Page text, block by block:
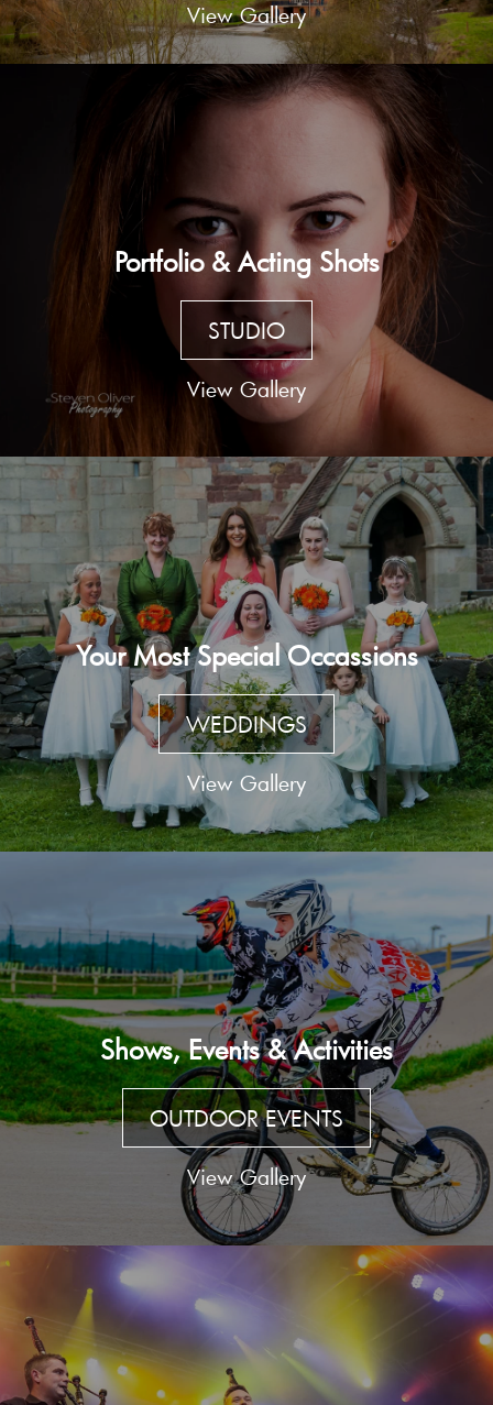
View Gallery
Portfolio & Acting Shots
STUDIO
View Gallery
Your Most Special Occassions
WEDDINGS
View Gallery
Shows, Events & Activities
OUTDOOR EVENTS
View Gallery